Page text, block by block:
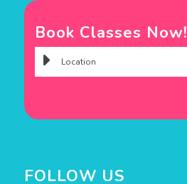
Book Classes Now!
FOLLOW US